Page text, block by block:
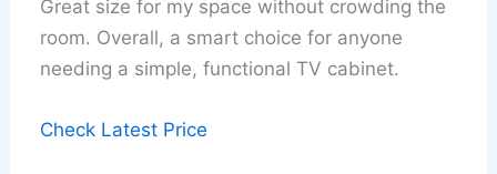
Great size for my space without crowding the
room. Overall, a smart choice for anyone
needing a simple, functional TV cabinet.
Check Latest Price